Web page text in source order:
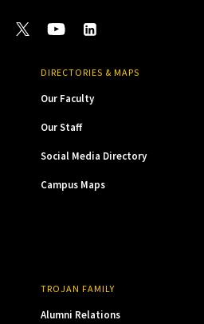
DIRECTORIES & MAPS
Our Faculty
Our Staff
Social Media Directory
Campus Maps
TROJAN FAMILY
Alumni Relations